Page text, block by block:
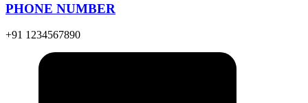
PHONE NUMBER
+91 1234567890